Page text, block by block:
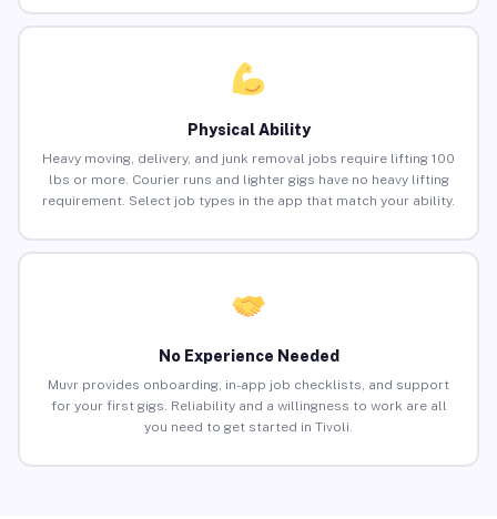
Physical Ability
Heavy moving, delivery, and junk removal jobs require lifting 100
lbs or more. Courier runs and lighter gigs have no heavy lifting
requirement. Select job types in the app that match your ability.
No Experience Needed
Muvr provides onboarding, in-app job checklists, and support
for your first gigs. Reliability and a willingness to work are all
you need to get started in Tivoli.